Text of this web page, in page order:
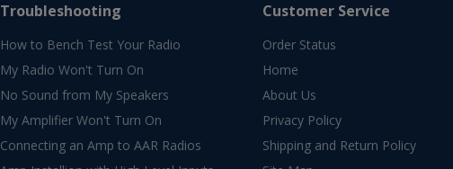
Troubleshooting
How to Bench Test Your Radio
My Radio Won't Turn On
No Sound from My Speakers
My Amplifier Won't Turn On
Connecting an Amp to AAR Radios
Customer Service
Order Status
Home
About Us
Privacy Policy
Shipping and Return Policy